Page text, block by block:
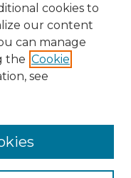
cookies to
our content
can manage
the Cookie
see